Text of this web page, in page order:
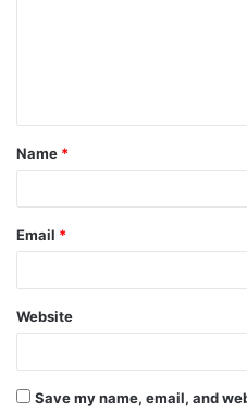
t
*
Name *
Email *
Website
Save my name, email, and